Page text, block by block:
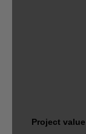
Project